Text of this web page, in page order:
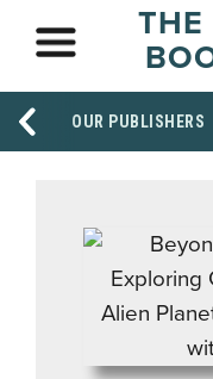
THE
OUR PUBLISHERS